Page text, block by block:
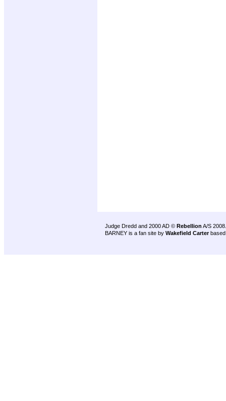
Judge Dredd and 2000 AD © Rebellion A/S 2008.
BARNEY is a fan site by Wakefield Carter